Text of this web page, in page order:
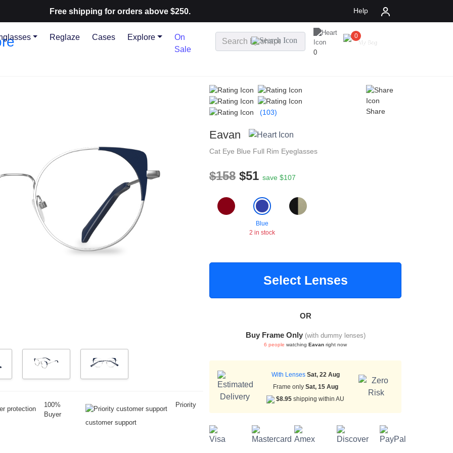
Free shipping for orders above $250. Help
Reglaze Cases Explore
On
Sale
0
0
My Bag
100%
Buyer
Priority
customer support
(103) Share
Eavan
Cat Eye Blue Full Rim Eyeglasses
$158 $51 save $107
Blue
2 in stock
Select Lenses
OR
Buy Frame Only (with dummy lenses)
6 people watching Eavan right now
With Lenses Sat, 22 Aug
Frame only Sat, 15 Aug
$8.95 shipping within AU